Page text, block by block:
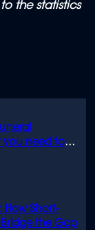
you need to
How Short-
Bridge the Gap
the statistics